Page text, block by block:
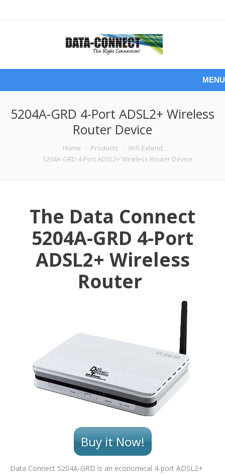
MENU
5204A-GRD 4-Port ADSL2+ Wireless
Router Device
Home Products
Wifi-Extend
5204A-GRD 4-Port ADSL2+ Wireless Router Device
The Data Connect
5204A-GRD 4-Port
ADSL2+ Wireless
Router
Buy it Now!
Data Connect 5204A-GRD is an economical 4-port ADSL2+